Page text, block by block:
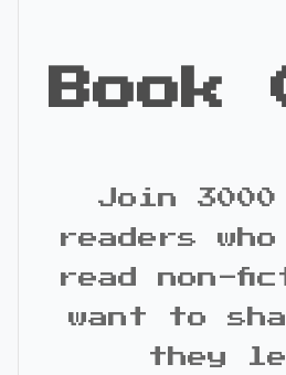
Book
Join
readers
read non-
want to
they